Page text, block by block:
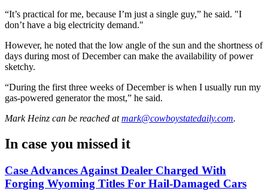
“It’s practical for me, because I’m just a single guy,” he said. "I
don’t have a big electricity demand."
However, he noted that the low angle of the sun and the shortness of
days during most of December can make the availability of power
sketchy.
“During the first three weeks of December is when I usually run my
gas-powered generator the most,” he said.
Mark Heinz can be reached at mark@cowboystatedaily.com.
In case you missed it
Case Advances Against Dealer Charged With
Forging Wyoming Titles For Hail-Damaged Cars